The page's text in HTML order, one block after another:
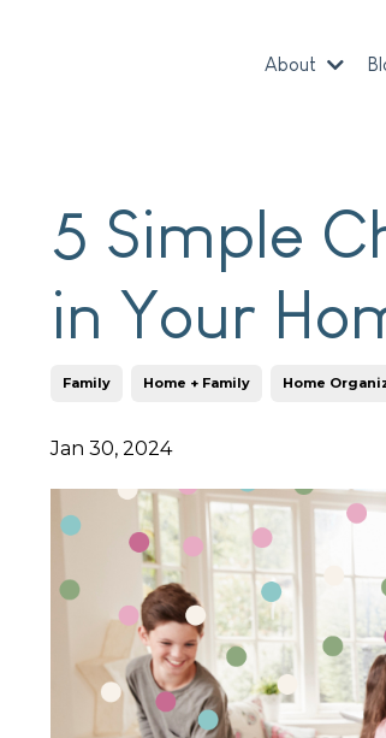
About
5 Simple
in Your
Family Home + Family Home
Jan 30, 2024